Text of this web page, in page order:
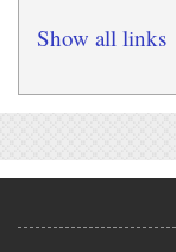
Show all links